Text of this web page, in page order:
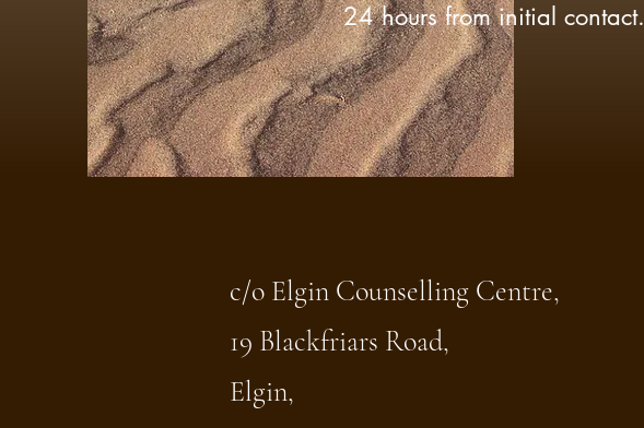
24 hours from initial contact.
c/o Elgin Counselling Centre,
19 Blackfriars Road,
Elgin,